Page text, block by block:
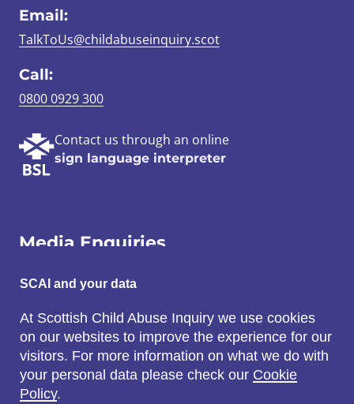
Email:
TalkToUs@childabuseinquiry.scot
Call:
0800 0929 300
Contact us through an online
sign language interpreter
Media Enquiries
Email:
SCAI@3x1.com
Call:
0131 225 7700
or0141 221 0707
SCAI and your data
At Scottish Child Abuse Inquiry we use cookies
on our websites to improve the experience for our
visitors. For more information on what we do with
your personal data please check our Cookie
Policy.